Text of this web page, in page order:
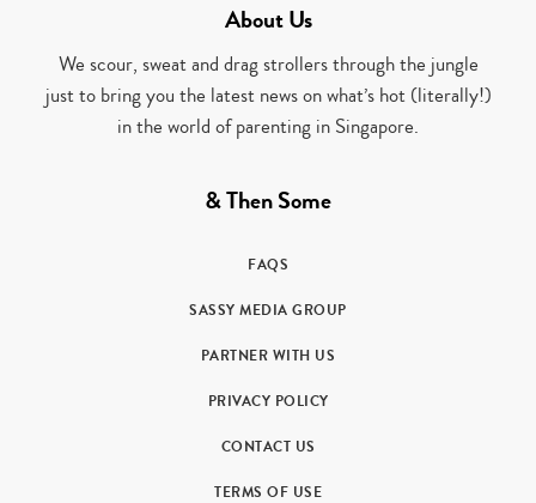
About Us
We scour, sweat and drag strollers through the jungle
just to bring you the latest news on what’s hot (literally!)
in the world of parenting in Singapore.
& Then Some
FAQS
SASSY MEDIA GROUP
PARTNER WITH US
PRIVACY POLICY
CONTACT US
TERMS OF USE